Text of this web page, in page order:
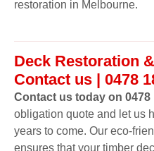
restoration in Melbourne.
Deck Restoration
Contact us | 0478
Contact us today on 0478
obligation quote and let us
years to come. Our eco-
ensures that your timber